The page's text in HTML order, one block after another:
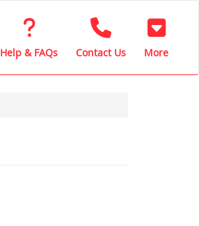
Help & FAQs Contact Us More